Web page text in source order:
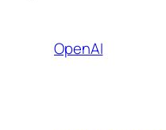
OpenAI